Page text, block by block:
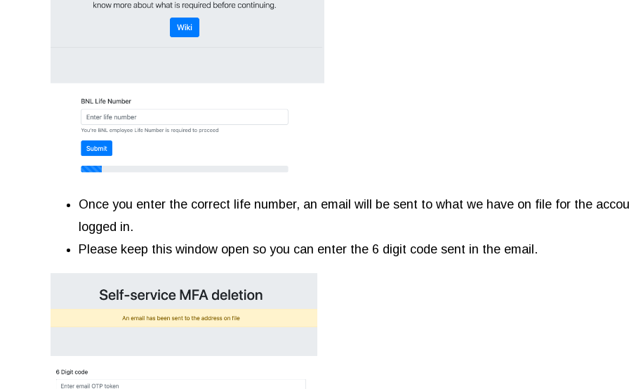
Once you enter the correct life number, an email will be sent to what we have on file for the
logged in.
Please keep this window open so you can enter the 6 digit code sent in the email.